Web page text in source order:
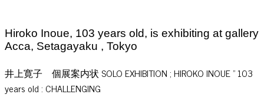
Hiroko Inoue, 103 years old, is exhibiting at gallery
Acca, Setagayaku , Tokyo
井上寛子 個展案内状 SOLO EXHIBITION ; HIROKO INOUE ” 103
years old : CHALLENGING